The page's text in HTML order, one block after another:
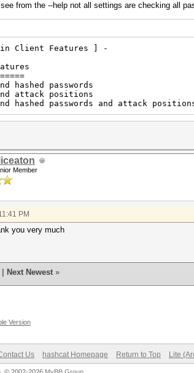
from the --help not all settings are checking all
Client Features ] -
hashed passwords
attack positions
hashed passwords and attack
Member
PM
you very much
Next Newest »
Version
Us hashcat Homepage Return to Top Lite